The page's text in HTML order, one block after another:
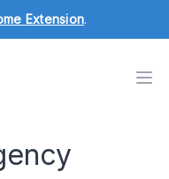
Extension.